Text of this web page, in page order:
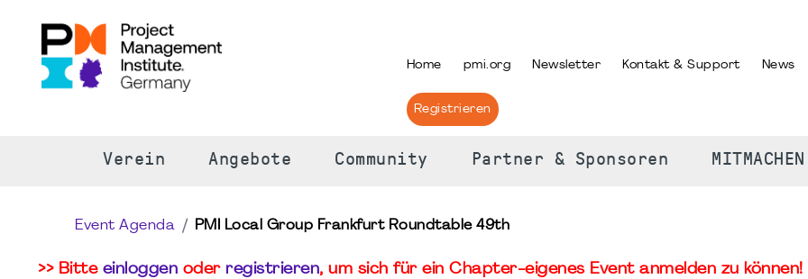
Home pmi.org Newsletter Kontakt & Support News
Registrieren
Verein Angebote Community Partner & Sponsoren MITMACHEN
Event Agenda PMI Local Group Frankfurt Roundtable 49th
>> Bitte einloggen oder registrieren, um sich für ein Chapter-eigenes Event anmelden zu können!